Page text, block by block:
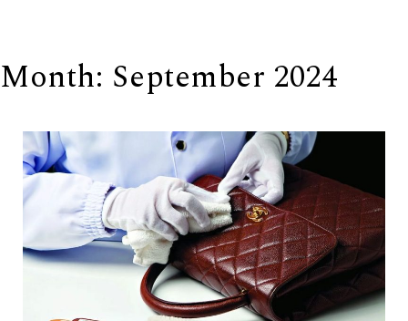
Month: September 2024